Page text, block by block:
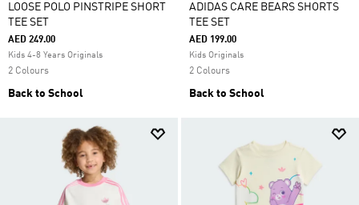
LOOSE POLO PINSTRIPE SHORT
TEE SET
AED 249.00
Kids 4-8 Years Originals
2 Colours
Back to School
ADIDAS CARE BEARS SHORTS
TEE SET
AED 199.00
Kids Originals
2 Colours
Back to School